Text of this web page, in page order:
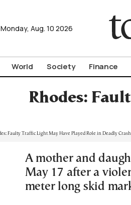
Monday, Aug. 10 2026
World Society Finance
Rhodes:
A mother and
May 17 after a
meter long skid